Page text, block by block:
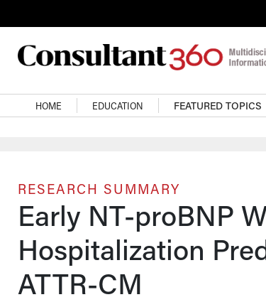
Main navigation
HOME EDUCATION FEATURED TOPICS
RESEARCH SUMMARY
Early NT-proBNP
Hospitalization
ATTR-CM